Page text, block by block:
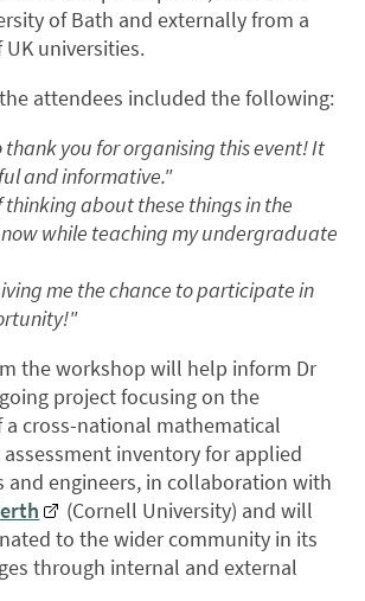
of Bath and externally from a
universities.
attendees included the following:
you for organising this event! It
and informative."
thinking about these things in the
while teaching my undergraduate
me the chance to participate in
the workshop will help inform Dr
project focusing on the
cross-national mathematical
inventory for applied
and engineers, in collaboration with
(Cornell University) and will
to the wider community in its
through internal and external